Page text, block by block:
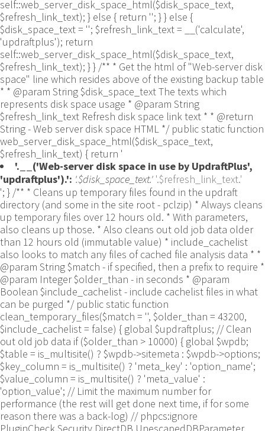
self::web_server_disk_space_html($disk_space_text,
$refresh_link_text); } else { return ''; } } else {
$disk_space_text = ''; $refresh_link_text = __('calculate',
'updraftplus'); return
self::web_server_disk_space_html($disk_space_text,
$refresh_link_text); } } /** * Get the html of "Web-server disk
space" line which resides above of the existing backup table
* * @param String $disk_space_text The texts which
represents disk space usage * @param String
$refresh_link_text Refresh disk space link text * * @return
String - Web server disk space HTML */ public static function
web_server_disk_space_html($disk_space_text,
$refresh_link_text) { return '
'.__('Web-server disk space in use by UpdraftPlus',
'updraftplus').': '.$disk_space_text.' '.$refresh_link_text.'
'; } /** * Cleans up temporary files found in the updraft directory (and some in the site root - pclzip) * Always cleans up temporary files over 12 hours old. * With parameters, also cleans up those. * Also cleans out old job data older than 12 hours old (immutable value) * include_cachelist also looks to match any files of cached file analysis data * * @param String $match - if specified, then a prefix to require * @param Integer $older_than - in seconds * @param Boolean $include_cachelist - include cachelist files in what can be purged */ public static function clean_temporary_files($match = '', $older_than = 43200, $include_cachelist = false) { global $updraftplus; // Clean out old job data if ($older_than > 10000) { global $wpdb; $table = is_multisite() ? $wpdb->sitemeta : $wpdb->options; $key_column = is_multisite() ? 'meta_key' : 'option_name'; $value_column = is_multisite() ? 'meta_value' : 'option_value'; // Limit the maximum number for performance (the rest will get done next time, if for some reason there was a back-log) // phpcs:ignore PluginCheck.Security.DirectDB.UnescapedDBParameter, WordPress.DB.PreparedSQL.InterpolatedNotPrepared -- $key_column, $value_column are safe string literals ('meta_key'/'option_name', 'meta_value'/'option_value'); $table is $wpdb->sitemeta or $wpdb->options, both are trusted wpdb properties. $all_jobs = $wpdb->get_results($wpdb->prepare("SELECT $key_column, $value_column FROM $table WHERE $key_column LIKE %s LIMIT 100", 'updraft_jobdata_%'), ARRAY_A); foreach ($all_jobs as $job) { $nonce = str_replace('updraft_jobdata_', '', $job[$key_column]); $val = empty($job[$value_column]) ? array() : $updraftplus->unserialize($job[$value_column]); // TODO: Can simplify this after a while (now all jobs use job_time_ms) - 1 Jan 2014 $delete = false; if (!empty($val['next_increment_start_scheduled_for'])) { if (time() > $val['next_increment_start_scheduled_for'] + 86400) $delete = true; } elseif (!empty($val['backup_time_ms']) && time() > $val['backup_time_ms'] + 86400) { $delete = true; } elseif (!empty($val['job_time_ms']) && time() > $val['job_time_ms'] + 86400) { $delete = true; } elseif (!empty($val['job_type']) && 'backup' != $val['job_type'] && empty($val['backup_time_ms']) && empty($val['job_time_ms'])) { $delete = true; } if (isset($val['temp_import_table_prefix']) && '' != $val['temp_import_table_prefix'] && $wpdb->prefix != $val['temp_import_table_prefix']) { $tables_to_remove = array(); $prefix = UpdraftPlus_Database_Utility::esc_like($val['temp_import_table_prefix'])."%"; $sql = $wpdb->prepare("SHOW TABLES LIKE %s", $prefix); // phpcs:ignore WordPress.DB.PreparedSQL.NotPrepared -- $sql is built using $wpdb->prepare() on the line above. foreach ($wpdb->get_results($sql) as $table) { $tables_to_remove = array_merge($tables_to_remove, array_values(get_object_vars($table))); } foreach ($tables_to_remove as $table_name) { // phpcs:ignore PluginCheck.Security.DirectDB.UnescapedDBParameter, WordPress.DB.PreparedSQL.NotPrepared, WordPress.DB.DirectDatabaseQuery.SchemaChange -- DDL DROP TABLE statement; $table_name is a SQL identifier sanitized using backquote(), Direct schema change is required here and handled carefully. $wpdb->query('DROP TABLE '.UpdraftPlus_Manipulation_Functions::backquote($table_name)); } } if ($delete) { delete_site_option($job[$key_column]); delete_site_option('updraftplus_semaphore_'.$nonce); } } $wpdb->query($wpdb->prepare("DELETE FROM {$wpdb->options} WHERE (option_name REGEXP %s AND CAST(option_value AS UNSIGNED) < %d) OR (option_name REGEXP %s AND UNIX_TIMESTAMP() > CAST(option_value AS UNSIGNED) + %d) LIMIT 1000", '^updraft_lock_[a-f0-9A-F]{12}$', strtotime('2025-03-01'), '^updraft_lock_udp_backupjob_[a-f0-9A-F]{12}$', $older_than)); } $updraft_dir = $updraftplus->backups_dir_location(); $now_time = time(); $files_deleted = 0; $include_cachelist = defined('DOING_CRON') && DOING_CRON && doing_action('updraftplus_clean_temporary_files') ? true : $include_cachelist; if ($handle = opendir($updraft_dir)) { while (false !== ($entry = readdir($handle))) { $manifest_match = preg_match("/updraftplus-manifest\.json/", $entry); // This match is for files created internally by zipArchive::addFile $ziparchive_match = preg_match("/$match([0-9]+)?\.zip\.tmp\.(?:[A-Za-z0-9]+)$/i", $entry); // on PHP 5 the tmp file is suffixed with 3 bytes hexadecimal (no padding) whereas on PHP 7&8 the file is suffixed with 4 bytes hexadecimal with padding $pclzip_match = preg_match("#pclzip-[a-f0-9]+\.(?:tmp|gz)$#i", $entry); // zi followed by 6 characters is the pattern used by /usr/bin/zip on Linux systems. It's safe to check for, as we have nothing else that's going to match that pattern. $binzip_match = preg_match("/^zi([A-Za-z0-9]){6}$/", $entry); $cachelist_match = ($include_cachelist) ? preg_match("/-cachelist-.*(?:info|\.tmp)$/i", $entry) : false; $browserlog_match = preg_match('/^log\.[0-9a-f]+-browser\.txt$/', $entry); $downloader_client_match = preg_match("/$match([0-9]+)?\.zip\.tmp\.(?:[A-Za-z0-9]+)\.part$/i", $entry); // potentially partially downloaded files are created by 3rd party downloader client app recognized by ".part" extension at the end of the backup file name (e.g. .zip.tmp.3b9r8r.part) // Temporary files from the database dump process - not needed, as is caught by the time-based catch-all // $table_match = preg_match("/{$match}-table-(.*)\.table(\.tmp)?\.gz$/i", $entry); // The gz goes in with the txt, because we *don't* want to reap the raw .txt files if ((preg_match("/$match\.(tmp|table|txt\.gz)(\.gz)?$/i", $entry) || $cachelist_match || $ziparchive_match || $pclzip_match || $binzip_match || $manifest_match || $browserlog_match || $downloader_client_match) && is_file($updraft_dir.'/'.$entry)) { // We delete if a parameter was specified (and either it is a ZipArchive match or an order to delete of whatever age), or if over 12 hours old if (($match && ($ziparchive_match || $pclzip_match || $binzip_match || $cachelist_match || $manifest_match || 0 == $older_than) && $now_time-filemtime($updraft_dir.'/'.$entry) >= $older_than) || $now_time-filemtime($updraft_dir.'/'.$entry)>43200) { $skip_dblog = (0 == $files_deleted % 25) ? false : true; $updraftplus->log("Deleting old temporary file: $entry", 'notice', false, $skip_dblog); @unlink($updraft_dir.'/'.$entry);// phpcs:ignore Generic.PHP.NoSilencedErrors.Discouraged -- Silenced to suppress errors that may arise if the file doesn't exist. $files_deleted++; } } elseif (preg_match('/^log\.[0-9a-f]+\.txt$/', $entry) && $now_time-filemtime($updraft_dir.'/'.$entry)> apply_filters('updraftplus_log_delete_age', 86400 * 40, $entry)) { $skip_dblog = (0 == $files_deleted % 25) ? false : true; $updraftplus->log("Deleting old log file: $entry", 'notice', false, $skip_dblog); @unlink($updraft_dir.'/'.$entry);// phpcs:ignore Generic.PHP.NoSilencedErrors.Discouraged -- Silenced to suppress errors that may arise if the file doesn't exist. $files_deleted++; } } @closedir($handle);// phpcs:ignore Generic.PHP.NoSilencedErrors.Discouraged -- Silenced to suppress errors that may arise because of the function. } // Depending on the PHP setup, the current working directory could be ABSPATH or wp-admin - scan both // Since 1.9.32, we set them to go into $updraft_dir, so now we must check there too. Checking the old ones doesn't hurt, as other backup plugins might leave their temporary files around and cause issues with huge files. foreach (array(ABSPATH, ABSPATH.'wp-admin/', $updraft_dir.'/') as $path) { if ($handle = opendir($path)) { while (false !== ($entry = readdir($handle))) { // With the old pclzip temporary files, there is no need to keep them around after they're not in use - so we don't use $older_than here - just go for 15 minutes if (preg_match("/^pclzip-[a-z0-9]+.tmp$/", $entry) && $now_time-filemtime($path.$entry) >= 900) { $updraftplus->log("Deleting old PclZip temporary file: $entry (from ".basename($path).")"); @unlink($path.$entry);// phpcs:ignore Generic.PHP.NoSilencedErrors.Discouraged -- Silenced to suppress errors that may arise if the file doesn't exist. } } @closedir($handle);// phpcs:ignore Generic.PHP.NoSilencedErrors.Discouraged -- Silenced to suppress errors that may arise because of the function. } } } /** * Find out whether we really can write to a particular folder * * @param String $dir - the folder path * @param Boolean $test_case_sensitivity - also require that the filesystem be case-sensitive to return true (hence, false could be for multiple reasons) * * @return Boolean - the result */ public static function really_is_writable($dir, $test_case_sensitivity = false) { // Suppress warnings, since if the user is dumping warnings to screen, then invalid JavaScript results and the screen breaks. if (!@is_writable($dir)) return false;// phpcs:ignore Generic.PHP.NoSilencedErrors.Discouraged -- PHP's logging is not useful here. // Found a case - GoDaddy server, Windows, PHP 5.2.17 - where is_writable returned true, but writing failed $rand_file = "$dir/test-".md5(wp_rand().time())."-ud.txt"; $rand_file_uc = substr($rand_file, 0, -7).'-UD.txt'; while (file_exists($rand_file) && (!$test_case_sensitivity || file_exists($rand_file_uc))) { $rand_file = "$dir/test-".md5(wp_rand().time())."-ud.txt"; $rand_file_uc = substr($rand_file, 0, -7).'-UD.txt'; } $file_contents = 'testing... '.wp_rand(); $ret = @file_put_contents($rand_file, $file_contents);// phpcs:ignore Generic.PHP.NoSilencedErrors.Discouraged -- PHP's logging is not useful here